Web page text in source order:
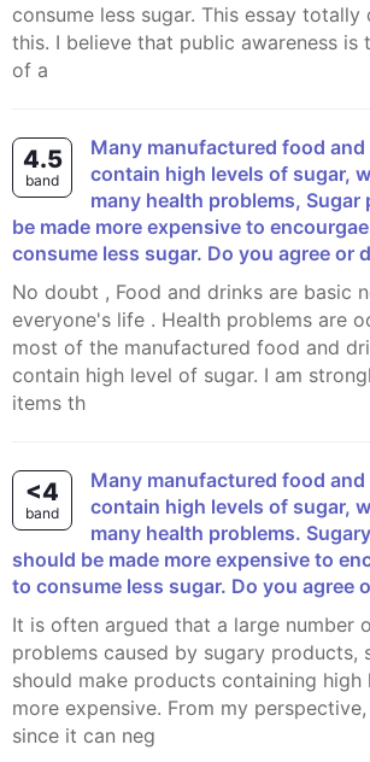
consume less sugar. This essay totally
this. I believe that public awareness is
of a
4.5
band
Many manufactured food and drink products
contain high levels of sugar,
many health problems,
be made more expensive to
consume less sugar. Do you agree or
No doubt , Food and drinks are basic needs of
everyone's life . Health problems are
most of the manufactured food and
contain high level of sugar. I am
items th
<4
band
Many manufactured food and drink products
contain high levels of sugar,
many health problems.
should be made more expensive to
to consume less sugar. Do you agree
It is often argued that a large number of health
problems caused by sugary products,
should make products containing high
more expensive. From my
since it can neg